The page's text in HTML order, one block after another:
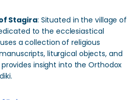
Stagira: Situated in the village of
to the ecclesiastical
a collection of religious
liturgical objects, and
insight into the Orthodox